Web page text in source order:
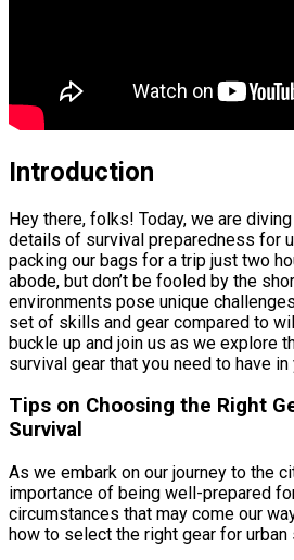
Introduction
Hey there, folks! Today, we are
details of survival preparedness for
packing our bags for a trip just two
abode, but don’t be fooled by the
environments pose unique
set of skills and gear compared to
buckle up and join us as we explore
survival gear that you need to have in
Tips on Choosing the Right
Survival
As we embark on our journey to the
importance of being well-prepared
circumstances that may come our
how to select the right gear for urban